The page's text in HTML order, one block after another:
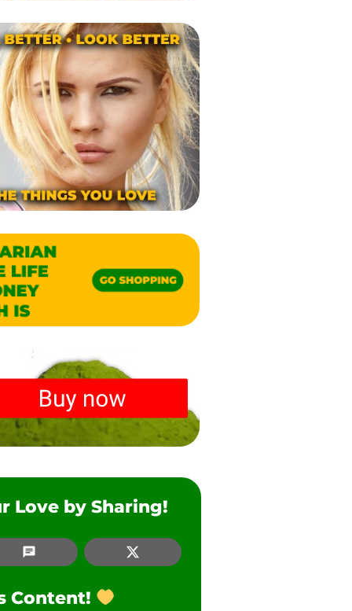
Love by Sharing!
Twitter
Content!